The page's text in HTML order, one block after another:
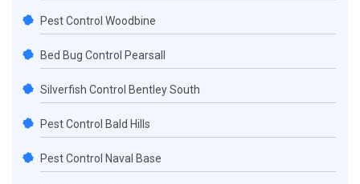
Pest Control Woodbine
Bed Bug Control Pearsall
Silverfish Control Bentley South
Pest Control Bald Hills
Pest Control Naval Base